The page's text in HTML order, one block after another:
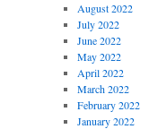
August 2022
July 2022
June 2022
May 2022
April 2022
March 2022
February 2022
January 2022